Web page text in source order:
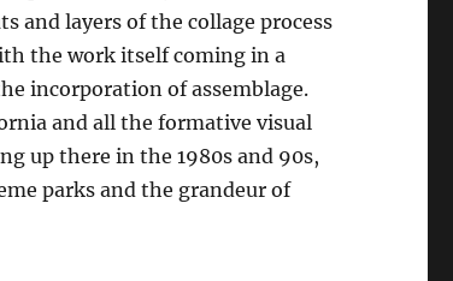
and layers of the collage process
the work itself coming in a
incorporation of assemblage.
and all the formative visual
up there in the 1980s and 90s,
parks and the grandeur of